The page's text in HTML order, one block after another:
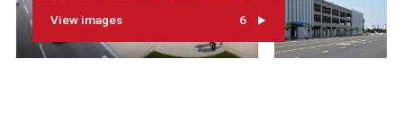
View images 6